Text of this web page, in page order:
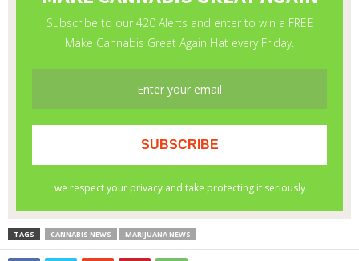
TAGS CANNABIS NEWS MARIJUANA NEWS